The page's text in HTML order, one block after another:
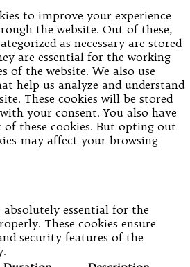
to improve your experience
the website. Out of these,
as necessary are stored
are essential for the working
of the website. We also use
help us analyze and understand
These cookies will be stored
your consent. You also have
these cookies. But opting out
may affect your browsing
absolutely essential for the
These cookies ensure
security features of the